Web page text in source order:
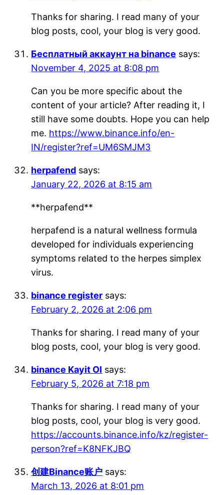
Thanks for sharing. I read many of your
blog posts, cool, your blog is very good.
Бесплатный аккаунт на binance says:
November 4, 2025 at 8:08 pm
Can you be more specific about the
content of your article? After reading it, I
still have some doubts. Hope you can help
me. https://www.binance.info/en-
IN/register?ref=UM6SMJM3
herpafend says:
January 22, 2026 at 8:15 am
**herpafend**
herpafend is a natural wellness formula
developed for individuals experiencing
symptoms related to the herpes simplex
virus.
binance register says:
February 2, 2026 at 2:06 pm
Thanks for sharing. I read many of your
blog posts, cool, your blog is very good.
binance Kayit Ol says:
February 5, 2026 at 7:18 pm
Thanks for sharing. I read many of your
blog posts, cool, your blog is very good.
https://accounts.binance.info/kz/register-
person?ref=K8NFKJBQ
创建Binance账户 says:
March 13, 2026 at 8:01 pm